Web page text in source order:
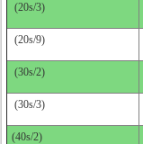
(20s/3)
(20s/9)
(30s/2)
(30s/3)
(40s/2)